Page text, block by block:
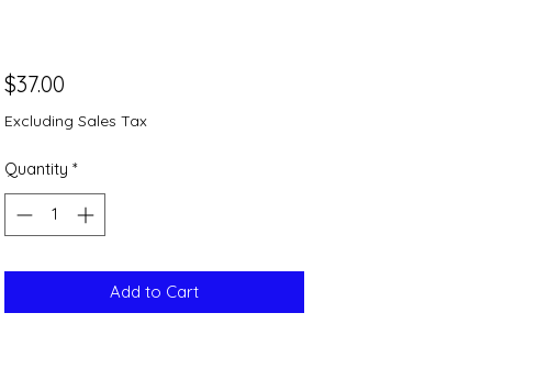
$37.00Price
Excluding Sales Tax
Quantity *
Add to Cart